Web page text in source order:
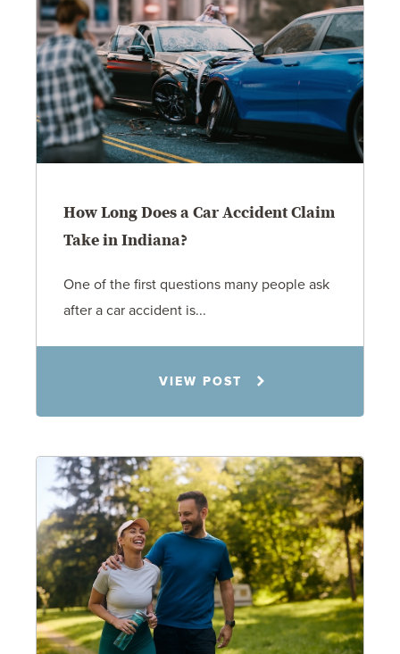
How Long Does a Car Accident Claim
Take in Indiana?
One of the first questions many people ask
after a car accident is...
VIEW POST